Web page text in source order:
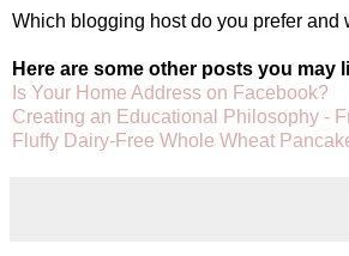
Which blogging host do you prefer and
Here are some other posts you may
Is Your Home Address on Facebook?
Creating an Educational Philosophy -
Fluffy Dairy-Free Whole Wheat